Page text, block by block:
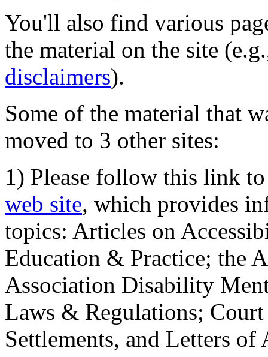
You'll also find various
the material on the site
disclaimers).
Some of the material that
moved to 3 other sites:
1) Please follow this link
web site, which provides
topics: Articles on
Education & Practice; the
Association Disability
Laws & Regulations;
Settlements, and Letters